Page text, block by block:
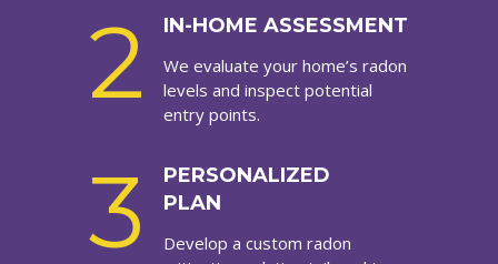
2 IN-HOME ASSESSMENT
We evaluate your home’s radon
levels and inspect potential
entry points.
3
PERSONALIZED
PLAN
Develop a custom radon